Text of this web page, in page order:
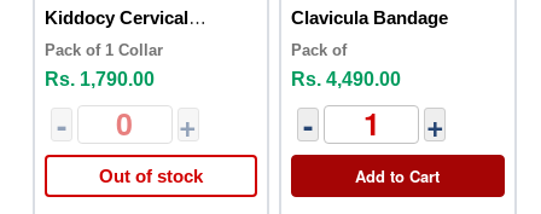
Kiddocy Cervical
Orthesis Sponge
Pack of 1 Collar
Rs. 1,790.00
- +
Out of stock
Clavicula Bandage
Pack of
Rs. 4,490.00
- +
Add to Cart